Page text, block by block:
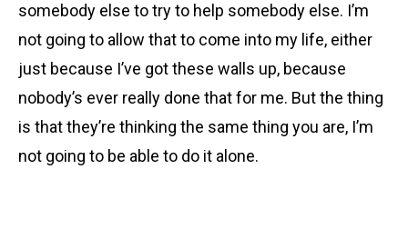
somebody else to try to help somebody else. I’m
not going to allow that to come into my life, either
just because I’ve got these walls up, because
nobody’s ever really done that for me. But the thing
is that they’re thinking the same thing you are, I’m
not going to be able to do it alone.